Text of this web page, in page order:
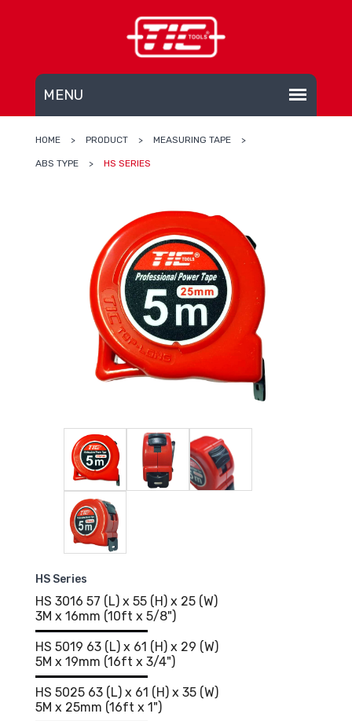
HOME > PRODUCT > MEASURING TAPE >
ABS TYPE > HS SERIES
HS Series
HS 3016 57 (L) x 55 (H) x 25 (W)
3M x 16mm (10ft x 5/8")
HS 5019 63 (L) x 61 (H) x 29 (W)
5M x 19mm (16ft x 3/4")
HS 5025 63 (L) x 61 (H) x 35 (W)
5M x 25mm (16ft x 1")